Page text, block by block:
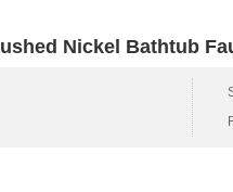
Nickel Bathtub